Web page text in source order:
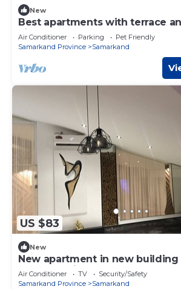
New
Best apartments with terrace
kitchen
Air Conditioner Parking
Pet Friendly
Samarkand Province
Samarkand
US $83
New
New apartment in new
center of city
Air Conditioner TV
Security/Safety
Samarkand Province
Samarkand